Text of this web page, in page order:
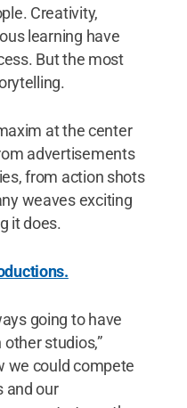
Creativity,
learning have
But the most
at the center
advertisements
from action shots
weaves exciting
it does.
going to have
studios,”
we could compete
and our